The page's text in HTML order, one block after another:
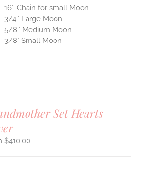
16″ Chain for small Moon
3/4″ Large Moon
5/8″ Medium Moon
3/8" Small Moon
Set Hearts
$410.00